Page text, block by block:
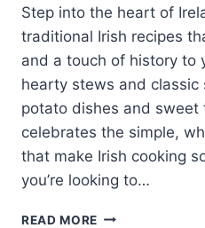
Step into the heart of
traditional Irish recipes
and a touch of history to
hearty stews and
potato dishes and sweet
celebrates the simple,
that make Irish cooking
you’re looking to…
READ MORE EASY